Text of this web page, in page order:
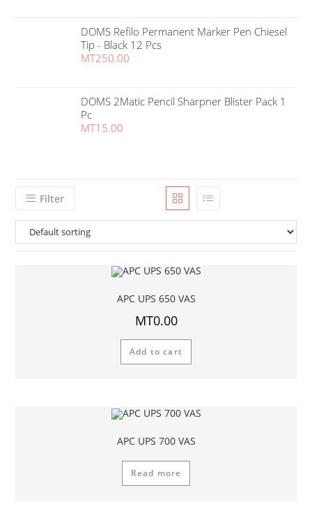
DOMS Refilo Permanent Marker Pen Chiesel
Tip - Black 12 Pcs
MT250.00
DOMS 2Matic Pencil Sharpner Blister Pack 1
Pc
MT15.00
Filter
APC UPS 650 VAS
MT0.00
Add to cart
APC UPS 700 VAS
Read more